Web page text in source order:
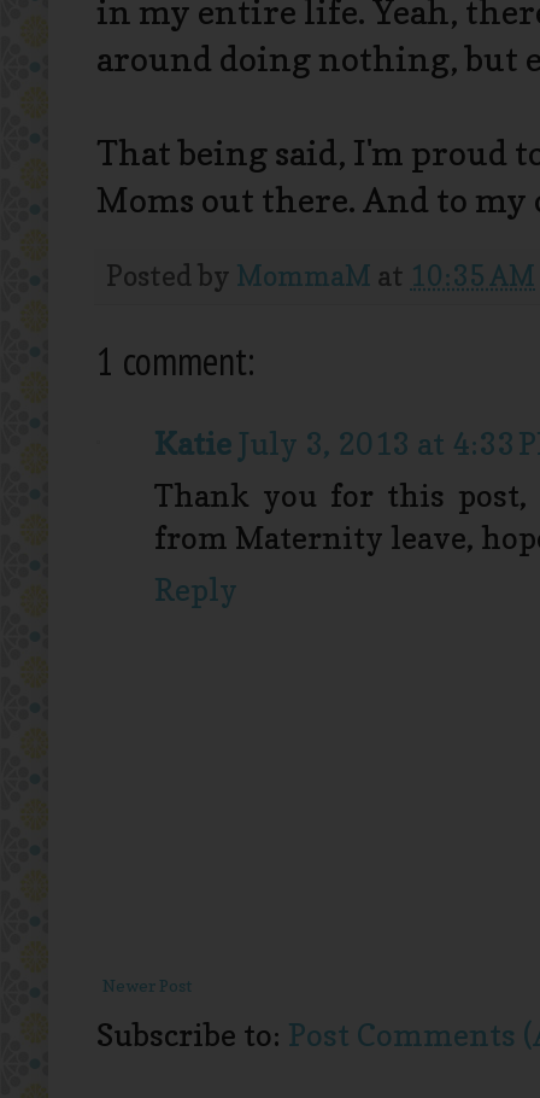
in my entire life. Yeah,
around doing nothing, but
That being said, I'm proud
Moms out there. And to
Posted by MommaM at 10:35 AM
1 comment:
Katie July 3, 2013 at 4:33
Thank you for this
from Maternity leave,
Reply
Newer Post
Subscribe to: Post Comments